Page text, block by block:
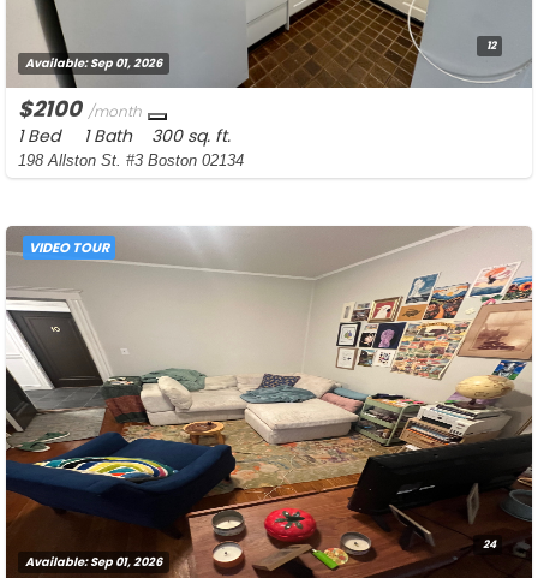
12
Available:Sep 01, 2026
$2100 /month
1 Bed 1 Bath300 sq. ft.
198 Allston St. #3 Boston 02134
VIDEO TOUR
24
Available:Sep 01, 2026